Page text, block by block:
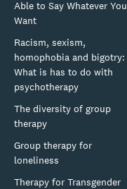
Able to Say Whatever You
Want
Racism, sexism,
homophobia and bigotry:
What is has to do with
psychotherapy
The diversity of group
therapy
Group therapy for
loneliness
Therapy for Transgender